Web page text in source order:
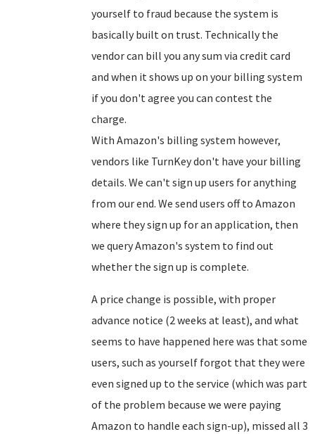
yourself to fraud because the system is
basically built on trust. Technically the
vendor can bill you any sum via credit card
and when it shows up on your billing system
if you don't agree you can contest the
charge.
With Amazon's billing system however,
vendors like TurnKey don't have your billing
details. We can't sign up users for anything
from our end. We send users off to Amazon
where they sign up for an application, then
we query Amazon's system to find out
whether the sign up is complete.
A price change is possible, with proper
advance notice (2 weeks at least), and what
seems to have happened here was that some
users, such as yourself forgot that they were
even signed up to the service (which was part
of the problem because we were paying
Amazon to handle each sign-up), missed all 3